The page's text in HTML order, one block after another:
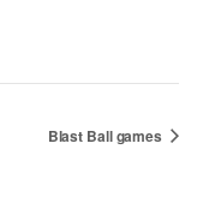
Blast Ball games